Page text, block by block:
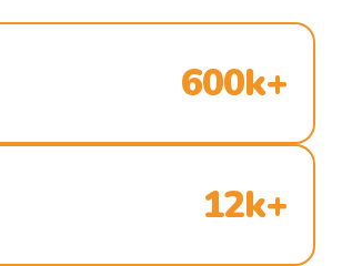
600k+
12k+